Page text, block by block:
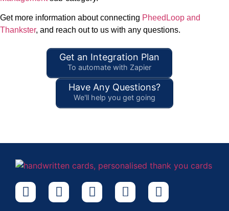
Get more information about connecting PheedLoop and
Thankster, and reach out to us with any questions.
Get an Integration Plan
To automate with Zapier
Have Any Questions?
We'll help you get going